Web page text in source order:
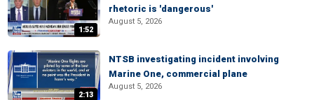
1:52
rhetoric is 'dangerous'
August 5, 2026
2:13
NTSB investigating incident involving
Marine One, commercial plane
August 5, 2026